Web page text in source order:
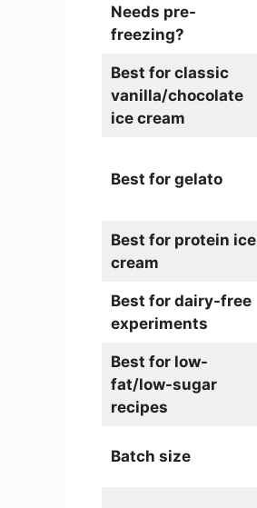
Needs pre-
freezing?
Best for classic
vanilla/chocolate
ice cream
Best for gelato
Best for protein ice
cream
Best for dairy-free
experiments
Best for low-
fat/low-sugar
recipes
Batch size